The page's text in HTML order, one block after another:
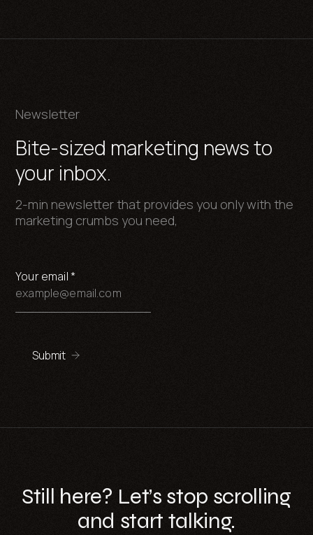
Newsletter
Bite-sized marketing news to
your inbox.
2-min newsletter that provides you only with the
marketing crumbs you need,
Your email*
Submit
Still here? Let’s stop scrolling
and start talking.